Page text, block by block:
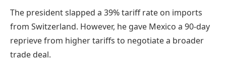
The president slapped a 39% tariff rate on imports
from Switzerland. However, he gave Mexico a 90-day
reprieve from higher tariffs to negotiate a broader
trade deal.